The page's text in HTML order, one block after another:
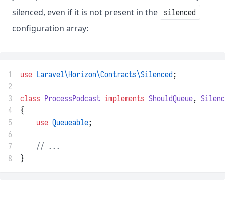
silenced, even if it is not present in the
silenced
configuration array:
1 use Laravel\Horizon\Contracts\Silenced;
2
3
class ProcessPodcast implements ShouldQueue,
4
{
5
use Queueable;
6
7
// ...
8
}